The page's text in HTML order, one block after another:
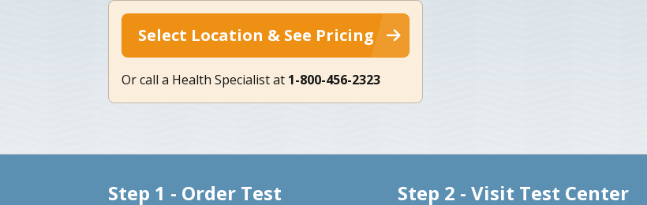
Select Location & See Pricing
Or call a Health Specialist at 1-800-456-2323
Step 1 - Order Test Step 2 - Visit Test Center